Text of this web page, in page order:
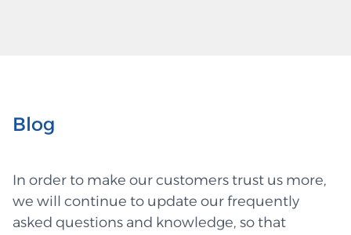
Blog
In order to make our customers trust us more,
we will continue to update our frequently
asked questions and knowledge, so that